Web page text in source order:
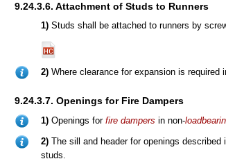
9.24.3.6. Attachment of Studs to Runners
1)Studs shall be attached to runners by
2)Where clearance for expansion is required
9.24.3.7. Openings for Fire Dampers
1)Openings forfire dampers in non-
2)The sill and header for openings described
studs.